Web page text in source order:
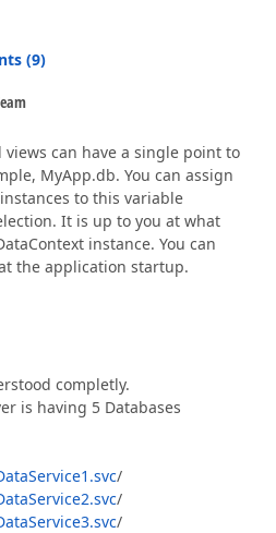
(9)
can have a single point to
MyApp.db. You can assign
to this variable
It is up to you at what
instance. You can
the application startup.
completly.
is having 5 Databases
/
/
/